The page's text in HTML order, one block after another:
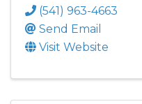
(541) 963-4663
Send Email
Visit Website